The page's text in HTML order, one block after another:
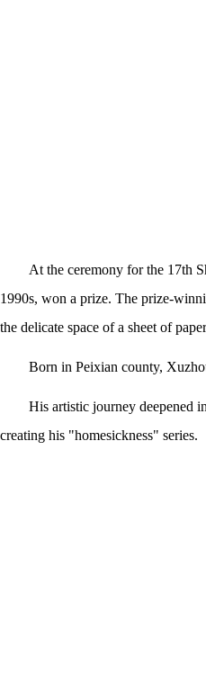
At the ceremony for the 17th
1990s, won a prize. The prize-
the delicate space of a sheet of
Born in Peixian county,
His artistic journey deepened
creating his "homesickness" series.